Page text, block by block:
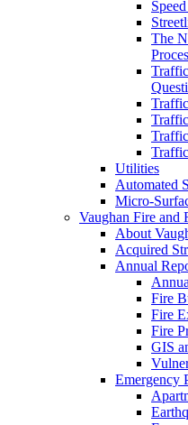
The
Utilities
Automated
Micro-
Vaughan Fire and
About
Acquired
Annual
Fire
Fire
Fire
GIS
Emergency